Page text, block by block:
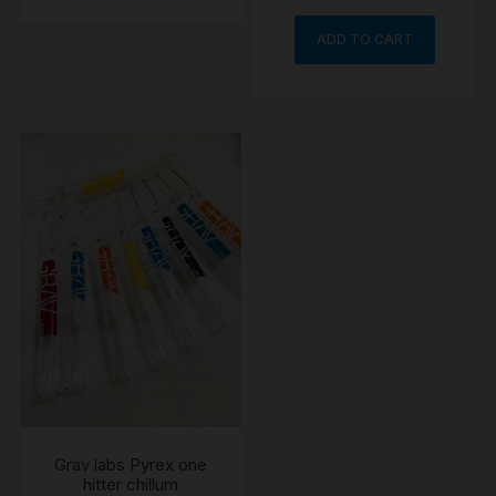
ADD TO CART
Grav labs Pyrex one
hitter chillum